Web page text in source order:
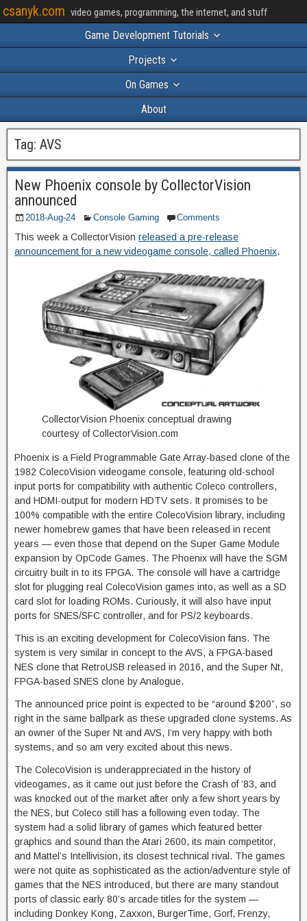
csanyk.com video games, programming, the internet, and stuff
Game Development Tutorials
Projects
On Games
About
Tag: AVS
New Phoenix console by CollectorVision
announced
2018-Aug-24 Console Gaming Comments
This week a CollectorVision released a pre-release
announcement for a new videogame console, called Phoenix.
CollectorVision Phoenix conceptual drawing
courtesy of CollectorVision.com
Phoenix is a Field Programmable Gate Array-based clone of the
1982 ColecoVision videogame console, featuring old-school
input ports for compatibility with authentic Coleco controllers,
and HDMI-output for modern HDTV sets. It promises to be
100% compatible with the entire ColecoVision library, including
newer homebrew games that have been released in recent
years — even those that depend on the Super Game Module
expansion by OpCode Games. The Phoenix will have the SGM
circuitry built in to its FPGA. The console will have a cartridge
slot for plugging real ColecoVision games into, as well as a SD
card slot for loading ROMs. Curiously, it will also have input
ports for SNES/SFC controller, and for PS/2 keyboards.
This is an exciting development for ColecoVision fans. The
system is very similar in concept to the AVS, a FPGA-based
NES clone that RetroUSB released in 2016, and the Super Nt,
FPGA-based SNES clone by Analogue.
The announced price point is expected to be “around $200”, so
right in the same ballpark as these upgraded clone systems. As
an owner of the Super Nt and AVS, I’m very happy with both
systems, and so am very excited about this news.
The ColecoVision is underappreciated in the history of
videogames, as it came out just before the Crash of ’83, and
was knocked out of the market after only a few short years by
the NES, but Coleco still has a following even today. The
system had a solid library of games which featured better
graphics and sound than the Atari 2600, its main competitor,
and Mattel’s Intellivision, its closest technical rival. The games
were not quite as sophisticated as the action/adventure style of
games that the NES introduced, but there are many standout
ports of classic early 80’s arcade titles for the system —
including Donkey Kong, Zaxxon, BurgerTime, Gorf, Frenzy,